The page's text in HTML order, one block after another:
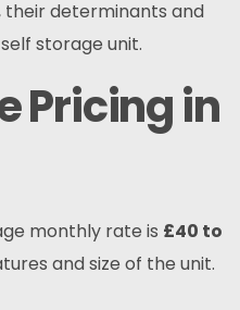
their determinants and
storage unit.
Pricing in
monthly rate is £40 to
and size of the unit.